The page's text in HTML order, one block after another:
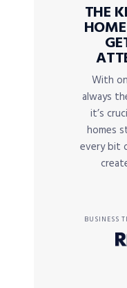
THE
With
always
it’s
homes
every bit
BUSINESS